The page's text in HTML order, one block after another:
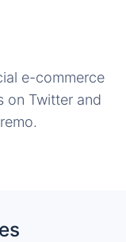
e-commerce
on Twitter and